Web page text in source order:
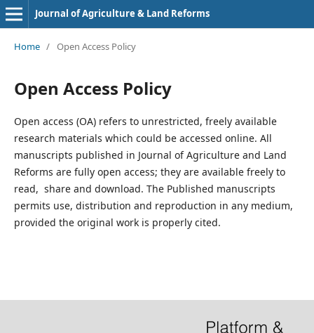
Journal of Agriculture & Land Reforms
Home / Open Access Policy
Open Access Policy
Open access (OA) refers to unrestricted, freely available
research materials which could be accessed online. All
manuscripts published in Journal of Agriculture and Land
Reforms are fully open access; they are available freely to
read, share and download. The Published manuscripts
permits use, distribution and reproduction in any medium,
provided the original work is properly cited.